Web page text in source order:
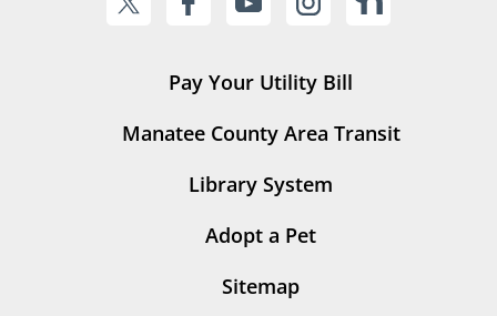
Pay Your Utility Bill
Manatee County Area Transit
Library System
Adopt a Pet
Sitemap